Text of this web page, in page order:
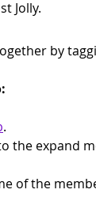
Jolly.
by
.
the expand
of the